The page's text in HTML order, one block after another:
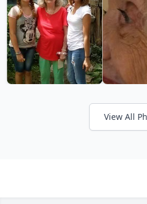
View All